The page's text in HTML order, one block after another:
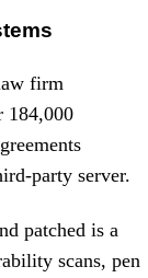
firm
184,000
party server.
patched is a
scans, pen